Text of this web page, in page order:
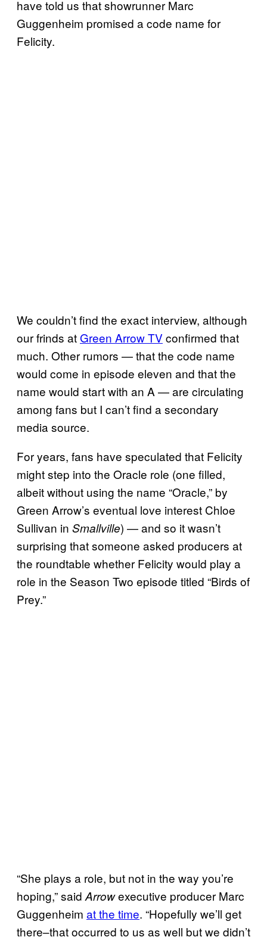
have told us that showrunner Marc
Guggenheim promised a code name for
Felicity.
We couldn’t find the exact interview, although
our frinds at Green Arrow TV confirmed that
much. Other rumors — that the code name
would come in episode eleven and that the
name would start with an A — are circulating
among fans but I can’t find a secondary
media source.
For years, fans have speculated that Felicity
might step into the Oracle role (one filled,
albeit without using the name “Oracle,” by
Green Arrow’s eventual love interest Chloe
Sullivan in Smallville) — and so it wasn’t
surprising that someone asked producers at
the roundtable whether Felicity would play a
role in the Season Two episode titled “Birds of
Prey.”
“She plays a role, but not in the way you’re
hoping,” said Arrowexecutive producer Marc
Guggenheim at the time. “Hopefully we’ll get
there–that occurred to us as well but we didn’t